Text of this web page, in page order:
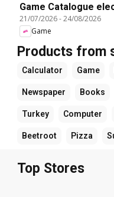
Game Catalogue
21/07/2026-24/08/2026
Game
Products from
Calculator Game
Newspaper Books
Turkey Computer
Beetroot Pizza
Top Stores